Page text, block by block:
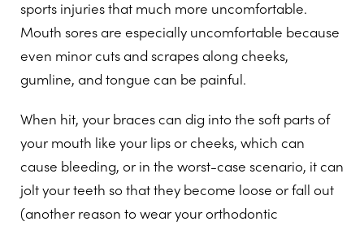
sports injuries that much more uncomfortable.
Mouth sores are especially uncomfortable because
even minor cuts and scrapes along cheeks,
gumline, and tongue can be painful.
When hit, your braces can dig into the soft parts of
your mouth like your lips or cheeks, which can
cause bleeding, or in the worst-case scenario, it can
jolt your teeth so that they become loose or fall out
(another reason to wear your orthodontic